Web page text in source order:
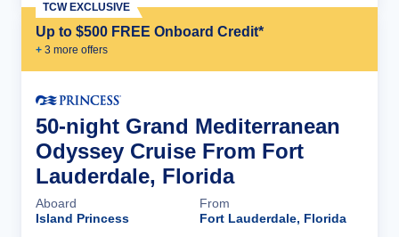
Up to $500 FREE Onboard Credit*
+ 3 more offers
TCW EXCLUSIVE
50-night Grand Mediterranean
Odyssey Cruise From Fort
Lauderdale, Florida
Aboard
Island Princess
From
Fort Lauderdale, Florida